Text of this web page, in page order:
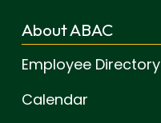
About ABAC
Employee Directory
Calendar